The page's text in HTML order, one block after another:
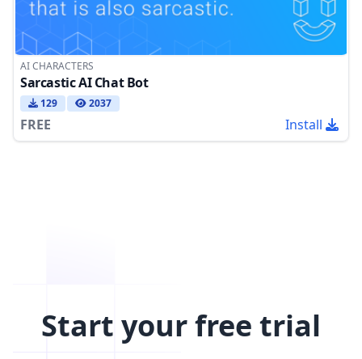
AI CHARACTERS
Sarcastic AI Chat Bot
129 2037
FREE Install
Start your free trial